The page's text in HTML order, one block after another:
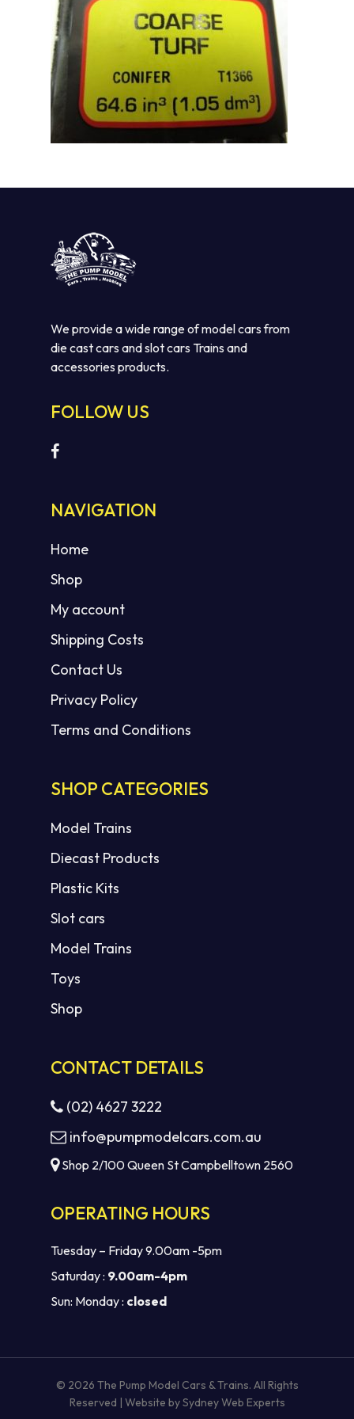
VIEW CART CHECKOUT
We provide a wide range of model cars from
die cast cars and slot cars Trains and
accessories products.
FOLLOW US
NAVIGATION
Home
Shop
My account
Shipping Costs
Contact Us
Privacy Policy
Terms and Conditions
SHOP CATEGORIES
Model Trains
Diecast Products
Plastic Kits
Slot cars
Model Trains
Toys
Shop
CONTACT DETAILS
(02) 4627 3222
info@pumpmodelcars.com.au
Shop 2/100 Queen St Campbelltown 2560
OPERATING HOURS
Tuesday – Friday 9.00am -5pm
Saturday : 9.00am-4pm
Sun: Monday : closed
© 2026 The Pump Model Cars & Trains. All Rights
Reserved | Website bySydney Web Experts